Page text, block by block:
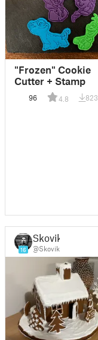
"Frozen" Cookie
Cutter + Stamp
96 4.8 823
16
Skovik
@Skovik